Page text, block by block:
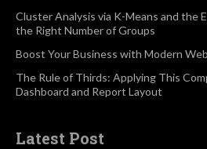
Cluster Analysis via K-Means and the
the Right Number of Groups
Boost Your Business with Modern
The Rule of Thirds: Applying This
Dashboard and Report Layout
Latest Post